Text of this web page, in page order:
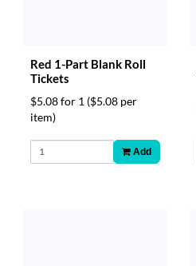
Red 1-Part Blank Roll
Tickets
$5.08 for 1 ($5.08 per
item)
Add